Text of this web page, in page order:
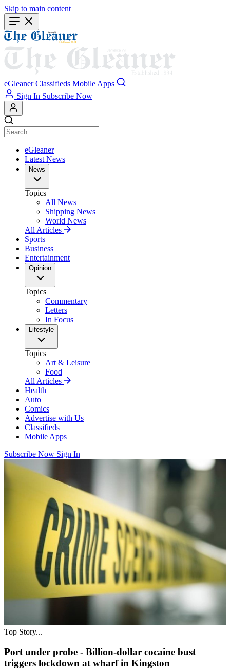
Skip to main content
eGleaner Classifieds Mobile Apps
Sign In Subscribe Now
eGleaner
Latest News
News
Topics
All News
Shipping News
World News
All Articles
Sports
Business
Entertainment
Opinion
Topics
Commentary
Letters
In Focus
Lifestyle
Topics
Art & Leisure
Food
All Articles
Health
Auto
Comics
Advertise with Us
Classifieds
Mobile Apps
Subscribe Now Sign In
Top Story...
Port under probe - Billion-dollar cocaine bust
triggers lockdown at wharf in Kingston